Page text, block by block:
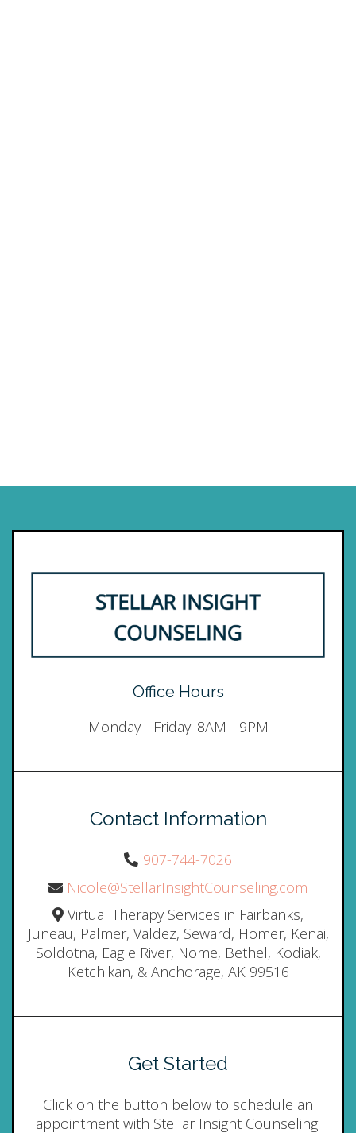
Office Hours
Monday - Friday: 8AM - 9PM
Contact Information
907-744-7026
Nicole@StellarInsightCounseling.com
Virtual Therapy Services in Fairbanks,
Juneau, Palmer, Valdez, Seward, Homer, Kenai,
Soldotna, Eagle River, Nome, Bethel, Kodiak,
Ketchikan, & Anchorage, AK 99516
Get Started
Click on the button below to schedule an
appointment with Stellar Insight Counseling.